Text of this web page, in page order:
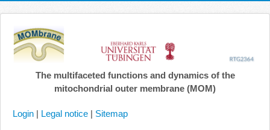
The multifaceted functions and dynamics of the
mitochondrial outer membrane (MOM)
Login | Legal notice | Sitemap